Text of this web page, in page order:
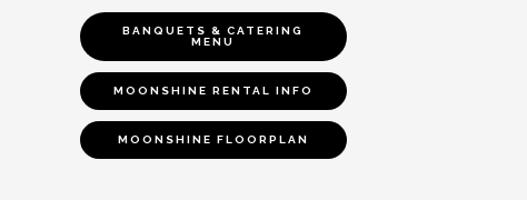
BANQUETS & CATERING
MENU
MOONSHINE RENTAL INFO
MOONSHINE FLOORPLAN